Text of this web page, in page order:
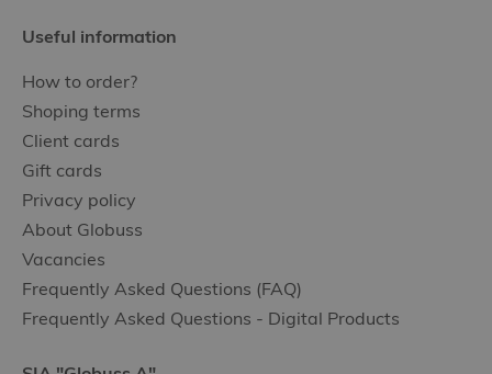
Useful information
How to order?
Shoping terms
Client cards
Gift cards
Privacy policy
About Globuss
Vacancies
Frequently Asked Questions (FAQ)
Frequently Asked Questions - Digital Products